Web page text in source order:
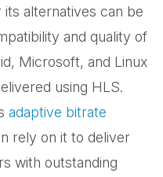
alternatives can be
and quality of
Microsoft, and Linux
using HLS.
adaptive bitrate
rely on it to deliver
with outstanding